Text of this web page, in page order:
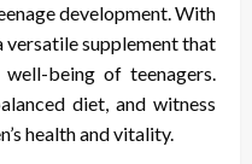
development. With
versatile supplement that
being of teenagers.
diet, and witness
health and vitality.